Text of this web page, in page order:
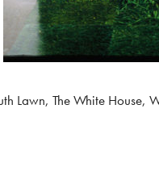
Lawn, The White